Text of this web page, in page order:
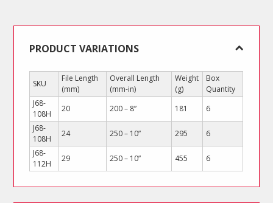
PRODUCT VARIATIONS
SKU
File Length
(mm)
Overall Length
(mm-in)
Weight
(g)
Box
Quantity
J68-
108H
20 200 – 8” 181
6
J68-
108H
24 250 – 10” 295
6
J68-
112H
29 250 – 10” 455 6